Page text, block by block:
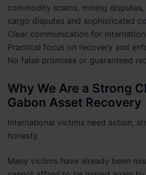
commodity scams, mining
cargo disputes and sophisticated
Clear communication for
Practical focus on recovery and
No false promises or guaranteed
Why We Are a Strong
Gabon Asset Recovery
International victims need action,
honesty.
Many victims have already been